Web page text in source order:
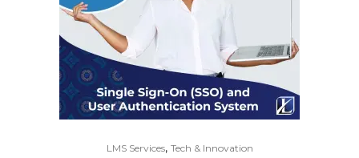
LMS Services, Tech & Innovation